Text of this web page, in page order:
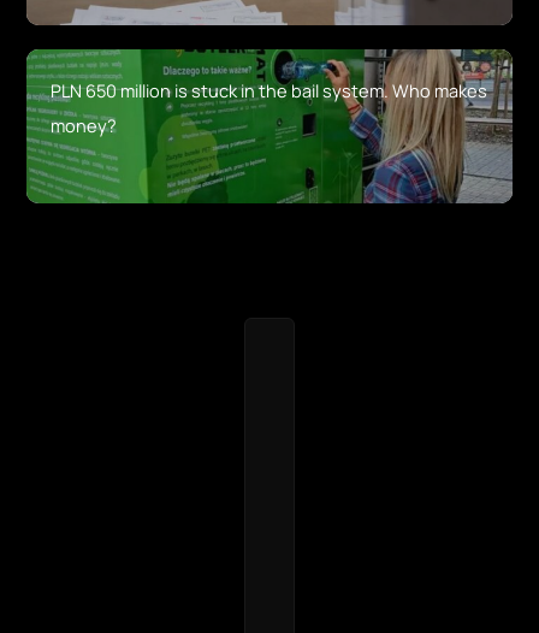
PLN 650 million is stuck in the bail system. Who makes
money?